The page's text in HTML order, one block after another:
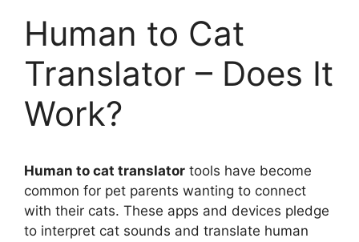
Human to Cat
Translator – Does It
Work?
Human to cat translator tools have become
common for pet parents wanting to connect
with their cats. These apps and devices pledge
to interpret cat sounds and translate human